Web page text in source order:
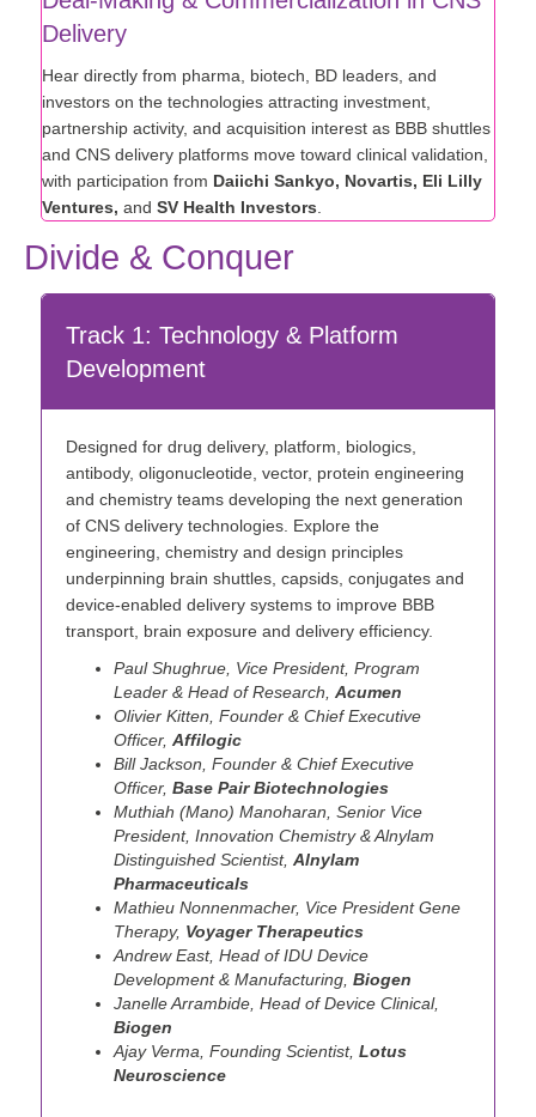
Delivery
Hear directly from pharma, biotech, BD leaders, and
investors on the technologies attracting investment,
partnership activity, and acquisition interest as BBB shuttles
and CNS delivery platforms move toward clinical validation,
with participation from Daiichi Sankyo, Novartis, Eli Lilly
Ventures, and SV Health Investors
Divide & Conquer
Track 1: Technology & Platform
Development
Designed for drug delivery, platform, biologics,
antibody, oligonucleotide, vector, protein engineering
and chemistry teams developing the next generation
of CNS delivery technologies. Explore the
engineering, chemistry and design principles
underpinning brain shuttles, capsids, conjugates and
device-enabled delivery systems to improve BBB
transport, brain exposure and delivery efficiency.
Paul Shughrue, Vice President, Program
Leader & Head of Research, Acumen
Olivier Kitten, Founder & Chief Executive
Officer, Affilogic
Bill Jackson, Founder & Chief Executive
Officer, Base Pair Biotechnologies
Muthiah (Mano) Manoharan, Senior Vice
President, Innovation Chemistry & Alnylam
Distinguished Scientist, Alnylam
Pharmaceuticals
Mathieu Nonnenmacher, Vice President Gene
Therapy, Voyager Therapeutics
Andrew East, Head of IDU Device
Development & Manufacturing, Biogen
Janelle Arrambide, Head of Device Clinical,
Biogen
Ajay Verma, Founding Scientist, Lotus
Neuroscience